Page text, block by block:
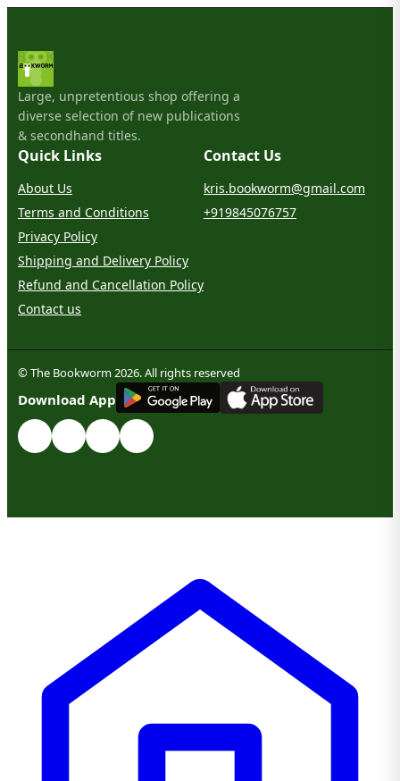
Large, unpretentious shop offering a
diverse selection of new publications
& secondhand titles.
Quick Links
About Us
Terms and Conditions
Privacy Policy
Shipping and Delivery Policy
Refund and Cancellation Policy
Contact us
Contact Us
kris.bookworm@gmail.com
+919845076757
© The Bookworm 2026. All rights reserved
Download App
GET IT ON